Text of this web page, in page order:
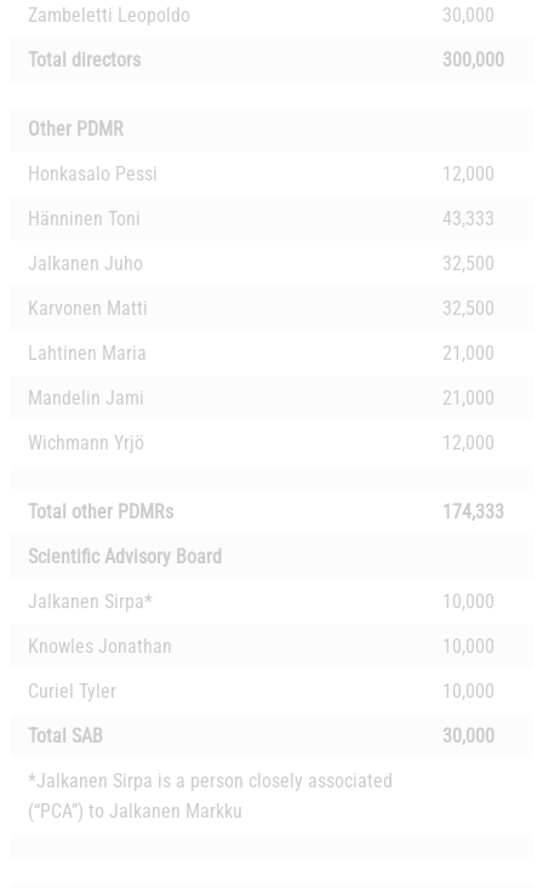
Zambeletti Leopoldo
30,000
Total directors
300,000
Other PDMR
Honkasalo Pessi
12,000
Hänninen Toni
43,333
Jalkanen Juho
32,500
Karvonen Matti
32,500
Lahtinen Maria
21,000
Mandelin Jami
21,000
Wichmann Yrjö
12,000
Total other PDMRs
174,333
Scientific Advisory Board
Jalkanen Sirpa*
10,000
Knowles Jonathan
10,000
Curiel Tyler
10,000
Total SAB
30,000
*Jalkanen Sirpa is a person closely associated
(“PCA”) to Jalkanen Markku